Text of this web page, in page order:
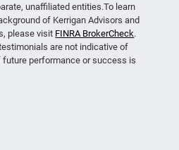
unaffiliated entities.To learn
of Kerrigan Advisors and
please visit FINRA BrokerCheck.
are not indicative of
performance or success is